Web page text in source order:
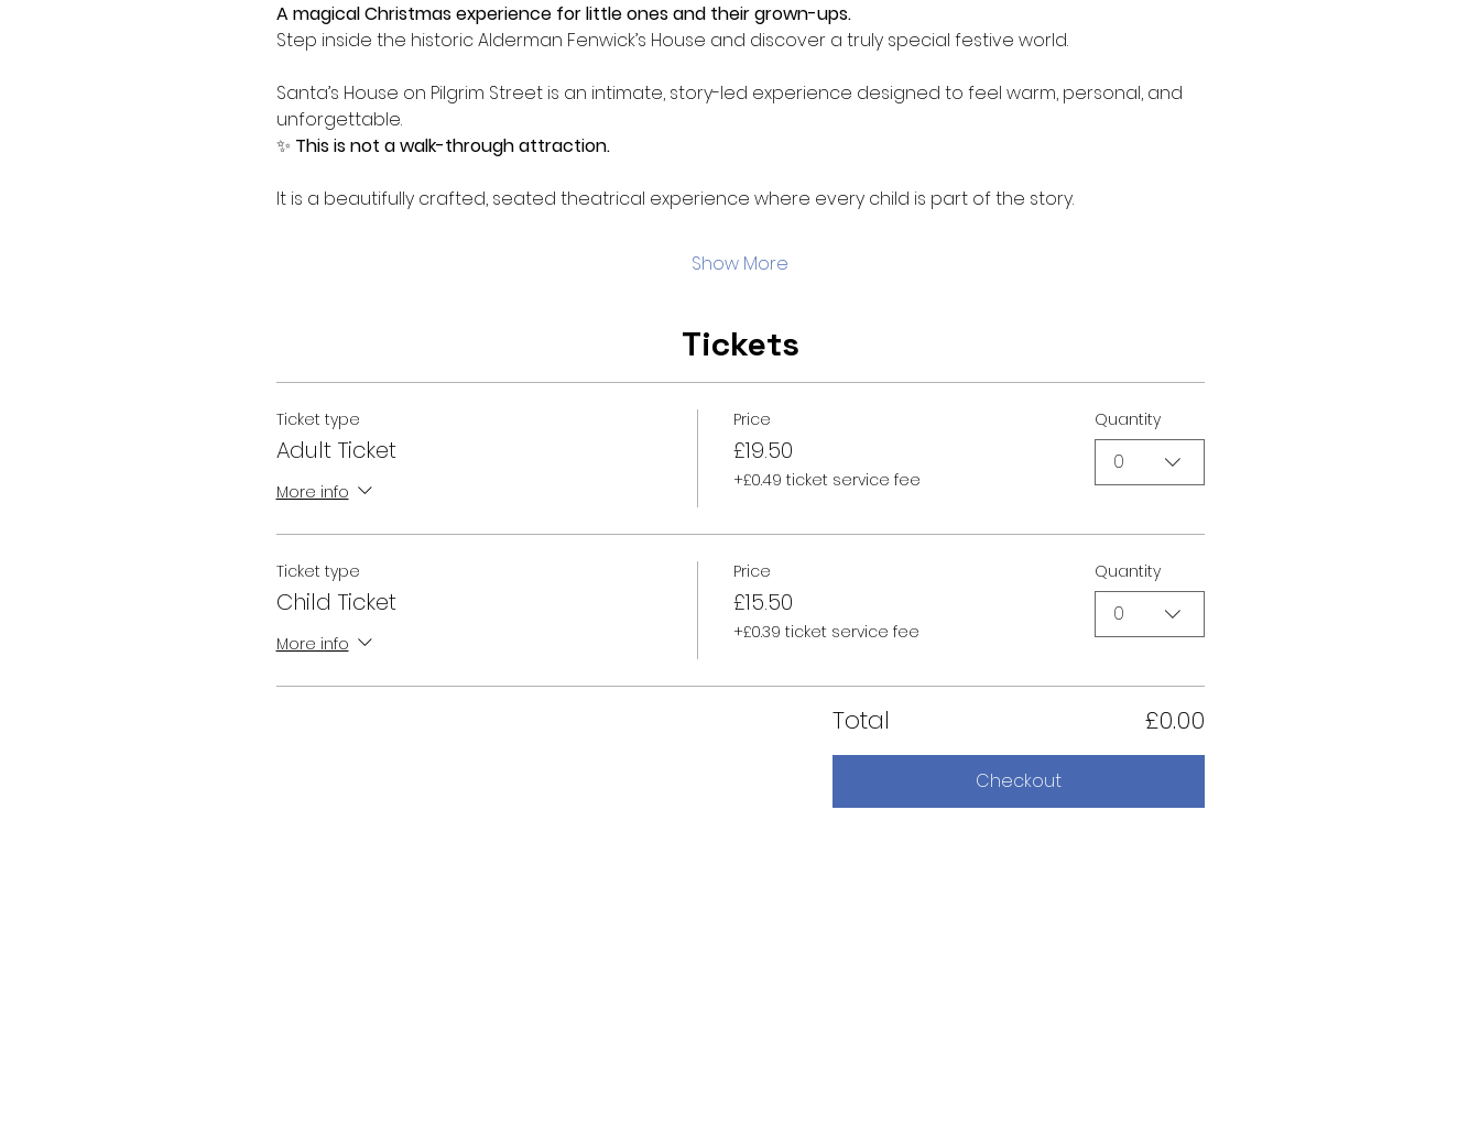
A magical Christmas experience for little ones and their grown-ups.
Step inside the historic Alderman Fenwick’s House and discover a truly special festive world.
Santa’s House on Pilgrim Street is an intimate, story-led experience designed to feel warm, personal, and
unforgettable.
✨ This is not a walk-through attraction.
It is a beautifully crafted, seated theatrical experience where every child is part of the story.
Show More
Tickets
Ticket type
Adult Ticket
More info
Price
£19.50
+£0.49 ticket service fee
Quantity
0
Ticket type
Child Ticket
More info
Price
£15.50
+£0.39 ticket service fee
Quantity
0
Total £0.00
Checkout